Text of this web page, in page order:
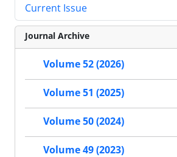
Current Issue
Journal Archive
Volume 52 (2026)
Volume 51 (2025)
Volume 50 (2024)
Volume 49 (2023)